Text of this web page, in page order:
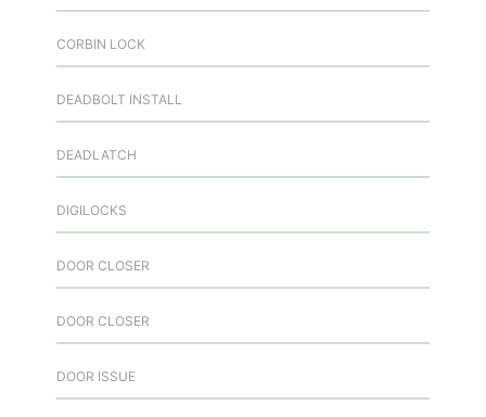
CORBIN LOCK
DEADBOLT INSTALL
DEADLATCH
DIGILOCKS
DOOR CLOSER
DOOR CLOSER
DOOR ISSUE